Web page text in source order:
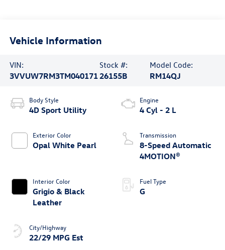
Vehicle Information
VIN:
3VVUW7RM3TM040171
Stock #:
26155B
Model Code:
RM14QJ
Body Style
4D Sport Utility
Exterior Color
Opal White Pearl
Interior Color
Grigio & Black
Leather
City/Highway
22/29 MPG Est
Engine
4 Cyl - 2 L
Transmission
8-Speed Automatic
4MOTION®
Fuel Type
G